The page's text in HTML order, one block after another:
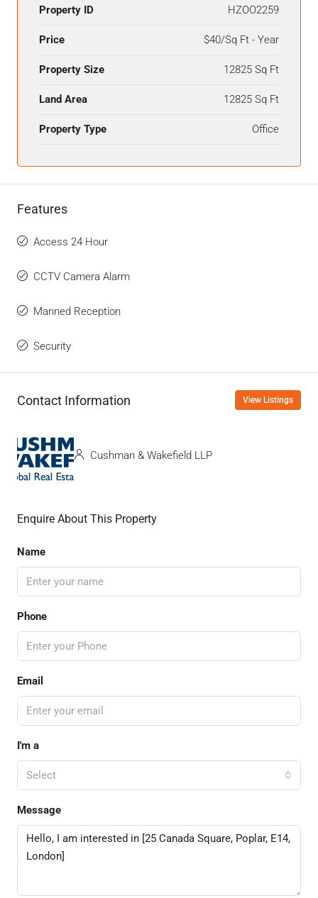
Property ID HZOO2259
Price $40/Sq Ft - Year
Property Size 12825 Sq Ft
Land Area 12825 Sq Ft
Property Type Office
Features
Access 24 Hour
CCTV Camera Alarm
Manned Reception
Security
Contact Information View Listings
Cushman & Wakefield LLP
Enquire About This Property
Name
Phone
Email
I'm a
Select
Message